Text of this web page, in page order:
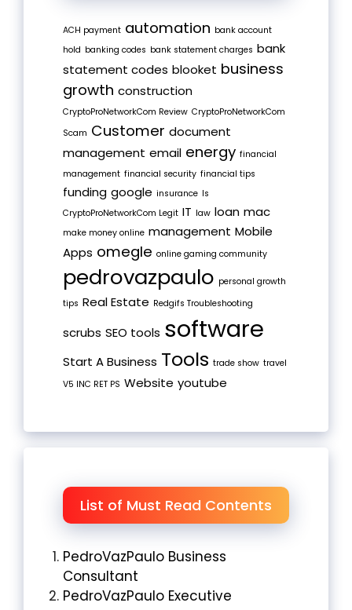
ACH payment automation bank account
hold banking codes bank statement charges bank
statement codes blooket business
growth construction
CryptoProNetworkCom Review CryptoProNetworkCom
Scam Customer document
management email energy financial
management financial security financial tips
funding google insurance Is
CryptoProNetworkCom Legit IT law loan mac
make money online management Mobile
Apps omegle online gaming community
pedrovazpaulo personal growth
tips Real Estate Redgifs Troubleshooting
scrubs SEO tools software
Start A Business Tools trade show travel
V5 INC RET PS Website youtube
List of Must Read Contents
PedroVazPaulo Business
Consultant
PedroVazPaulo Executive